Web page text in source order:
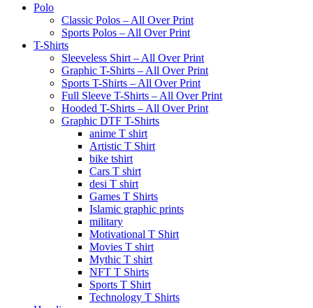
Polo
Classic Polos – All Over Print
Sports Polos – All Over Print
T-Shirts
Sleeveless Shirt – All Over Print
Graphic T-Shirts – All Over Print
Sports T-Shirts – All Over Print
Full Sleeve T-Shirts – All Over Print
Hooded T-Shirts – All Over Print
Graphic DTF T-Shirts
anime T shirt
Artistic T Shirt
bike tshirt
Cars T shirt
desi T shirt
Games T Shirts
Islamic graphic prints
military
Motivational T Shirt
Movies T shirt
Mythic T shirt
NFT T Shirts
Sports T Shirt
Technology T Shirts